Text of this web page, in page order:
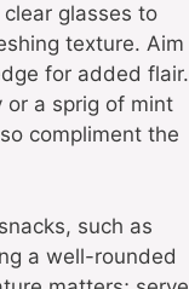
glasses to
texture. Aim
for added flair.
or a sprig of mint
compliment the
such as
a well-rounded